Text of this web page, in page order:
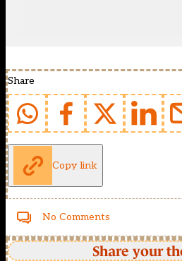
Share
Copy link
No Comments
Share your